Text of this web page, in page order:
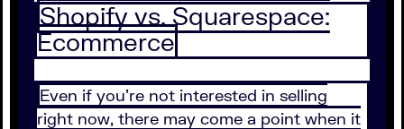
Shopify vs. Squarespace:
Ecommerce
Even if you're not interested in selling
right now, there may come a point when it